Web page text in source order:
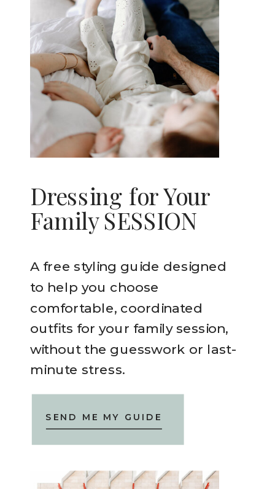
A free styling guide designed
to help you choose
comfortable, coordinated
outfits for your family session,
without the guesswork or last-
minute stress.
Dressing for Your
Family SESSION
SEND ME MY GUIDE